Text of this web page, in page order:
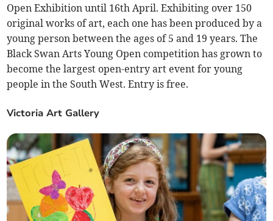
Open Exhibition until 16th April. Exhibiting over 150
original works of art, each one has been produced by a
young person between the ages of 5 and 19 years. The
Black Swan Arts Young Open competition has grown to
become the largest open-entry art event for young
people in the South West. Entry is free.
Victoria Art Gallery